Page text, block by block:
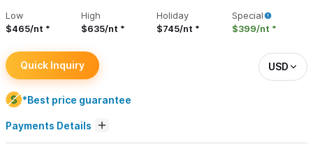
Low
$465/nt
High
$635/nt
Holiday
$745/nt
Special
$399/nt
Quick Inquiry USD
*Best price guarantee
Payments Details